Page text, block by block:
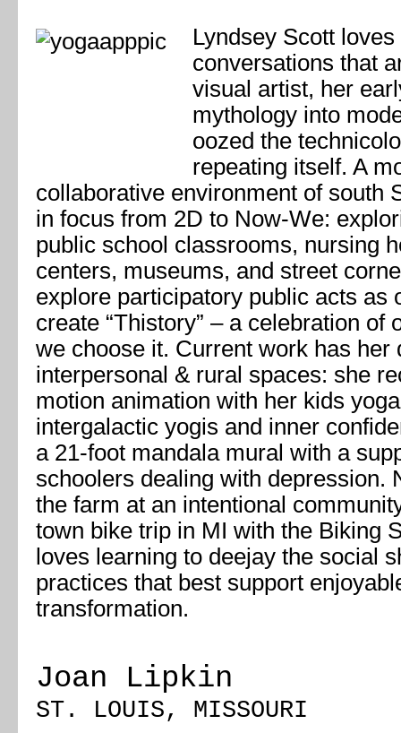
Lyndsey Scott
conversations that
visual artist, her
mythology into
oozed the
repeating itself. A
collaborative environment of south
in focus from 2D to Now-We:
public school classrooms, nursing
centers, museums, and street
explore participatory public acts as
create “Thistory” – a celebration of
we choose it. Current work has her
interpersonal & rural spaces: she
motion animation with her kids
intergalactic yogis and inner
a 21-foot mandala mural with a
schoolers dealing with
the farm at an intentional
town bike trip in MI with the Biking
loves learning to deejay the social
practices that best support
transformation.
Joan Lipkin
ST. LOUIS, MISSOURI